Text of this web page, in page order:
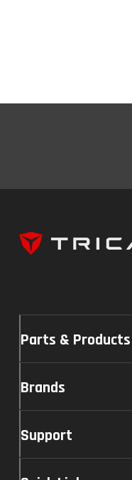
Parts & Products
Brands
Support